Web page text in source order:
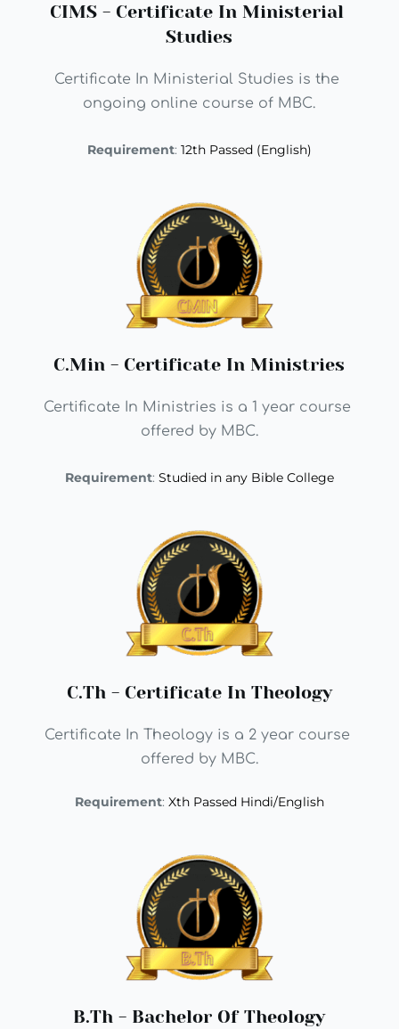
CIMS - Certificate In Ministerial
Studies
Certificate In Ministerial Studies is the
ongoing online course of MBC.
Requirement: 12th Passed (English)
C.Min - Certificate In Ministries
Certificate In Ministries is a 1 year course
offered by MBC.
Requirement: Studied in any Bible College
C.Th - Certificate In Theology
Certificate In Theology is a 2 year course
offered by MBC.
Requirement: Xth Passed Hindi/English
B.Th - Bachelor Of Theology